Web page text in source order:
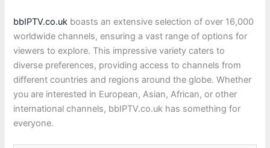
bbIPTV.co.uk boasts an extensive selection of over 16,000
worldwide channels, ensuring a vast range of options for
viewers to explore. This impressive variety caters to
diverse preferences, providing access to channels from
different countries and regions around the globe. Whether
you are interested in European, Asian, African, or other
international channels, bbIPTV.co.uk has something for
everyone.